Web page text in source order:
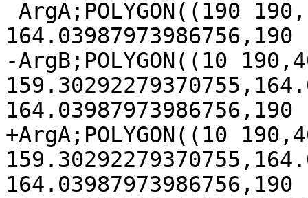
-ArgB;POLYGON((10
+ArgA;POLYGON((10